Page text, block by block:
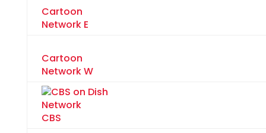
Cartoon
Network E
Cartoon
Network W
CBS